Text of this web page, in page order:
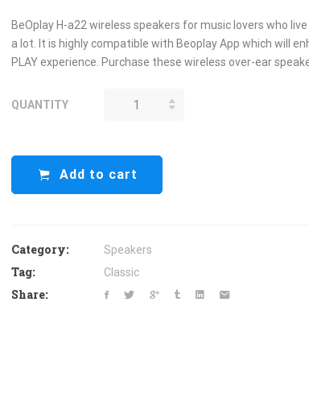
BeOplay H-a22 wireless speakers for music lovers who
a lot. It is highly compatible with Beoplay App which will
PLAY experience. Purchase these wireless over-ear
QUANTITY
FOR BEOPLAY
Add to cart
Category: Speakers
Tag: Classic
Share: